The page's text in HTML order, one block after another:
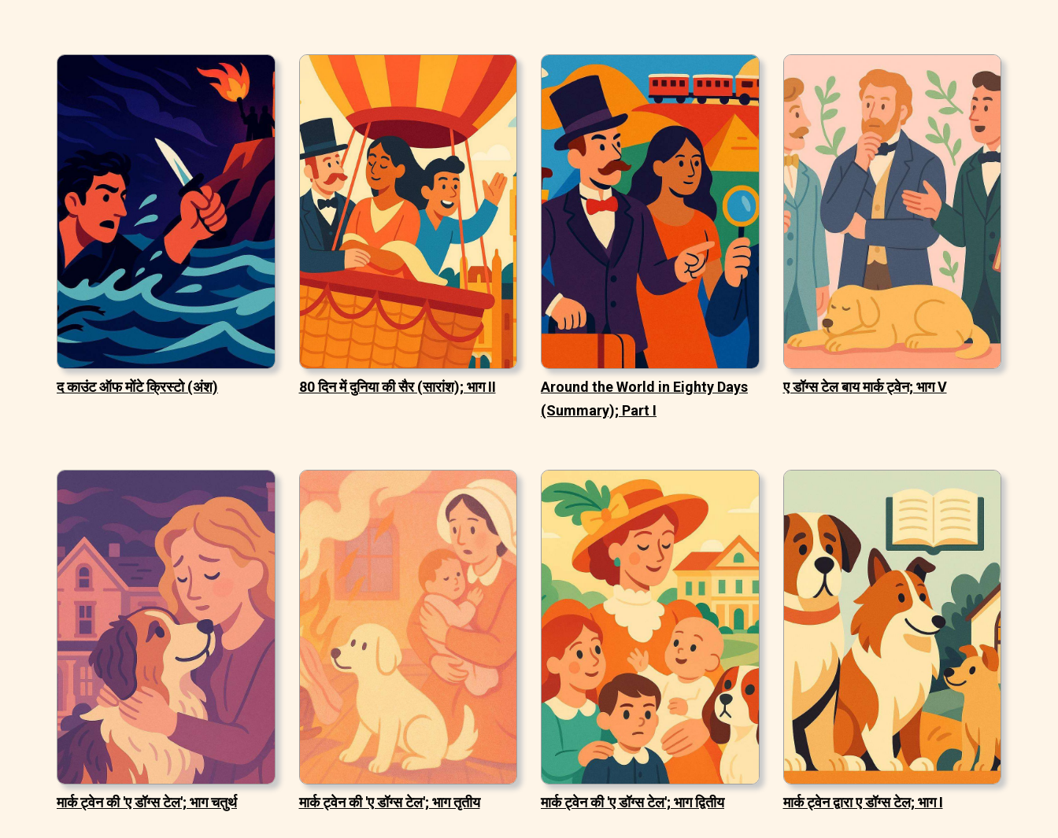
द काउंट ऑफ मोंटे क्रिस्टो (अंश) 80 दिन में दुनिया की सैर (सारांश); भाग II
Around the World in Eighty Days
(Summary); Part I
ए डॉग्स टेल बाय मार्क ट्वेन; भाग V
मार्क ट्वेन की 'ए डॉग्स टेल'; भाग चतुर्थ मार्क ट्वेन की 'ए डॉग्स टेल'; भाग तृतीय मार्क ट्वेन की 'ए डॉग्स टेल'; भाग द्वितीय मार्क ट्वेन द्वारा ए डॉग्स टेल; भाग I